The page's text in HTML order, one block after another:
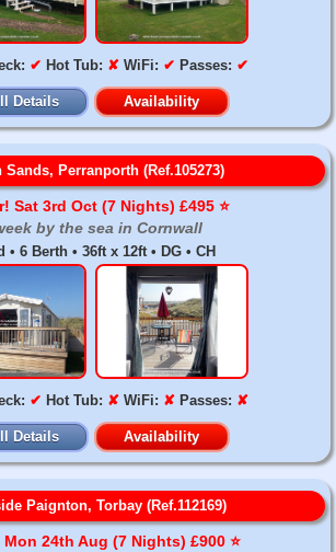
✔ Hot Tub: ✘ WiFi: ✔ Passes: ✔
Details Availability
Sands, Perranporth (Ref.105273)
Sat 3rd Oct (7 Nights) £495 ⭐️
by the sea in Cornwall
• 6 Berth • 36ft x 12ft • DG • CH
✔ Hot Tub: ✘ WiFi: ✘ Passes: ✘
Details Availability
Paignton, Torbay (Ref.112169)
Mon 24th Aug (7 Nights) £900 ⭐️